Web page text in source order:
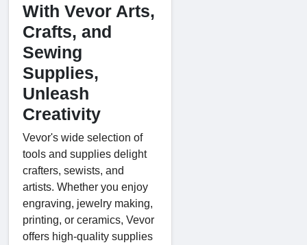
With Vevor Arts,
Crafts, and
Sewing
Supplies,
Unleash
Creativity
Vevor's wide selection of
tools and supplies delight
crafters, sewists, and
artists. Whether you enjoy
engraving, jewelry making,
printing, or ceramics, Vevor
offers high-quality supplies